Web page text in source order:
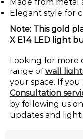
Made from metal
Elegant style for
Note: This gold
X E14 LED light
Looking for more
range ofwall
your space. If
Consultation
by following us on
updates and